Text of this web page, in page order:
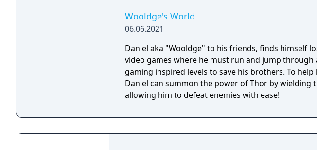
Wooldge's World
06.06.2021
Daniel aka "Wooldge" to his friends, finds himself
video games where he must run and jump through
gaming inspired levels to save his brothers. To help him on his adventure
Daniel can summon the power of Thor by wielding
allowing him to defeat enemies with ease!